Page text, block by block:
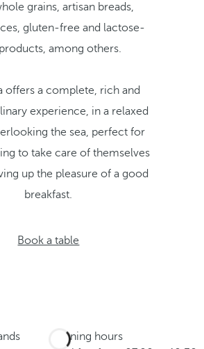
grains, artisan breads,
gluten-free and lactose-
among others.
offers a complete, rich and
experience, in a relaxed
the sea, perfect for
to take care of themselves
up the pleasure of a good
breakfast.
Book a table
Opening hours